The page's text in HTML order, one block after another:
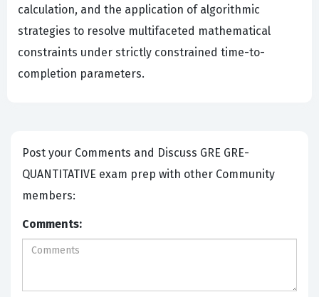
calculation, and the application of algorithmic
strategies to resolve multifaceted mathematical
constraints under strictly constrained time-to-
completion parameters.
Post your Comments and Discuss GRE GRE-
QUANTITATIVE exam prep with other Community
members:
Comments: